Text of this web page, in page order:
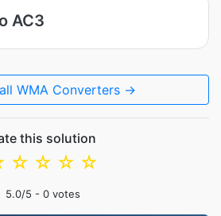
AC3
WMA Converters →
this solution
☆
☆
☆
☆
5.0/5 - 0 votes